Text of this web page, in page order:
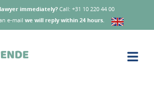
immediately? Call: +31 10 220 44 00
e-mail we will reply within 24 hours.